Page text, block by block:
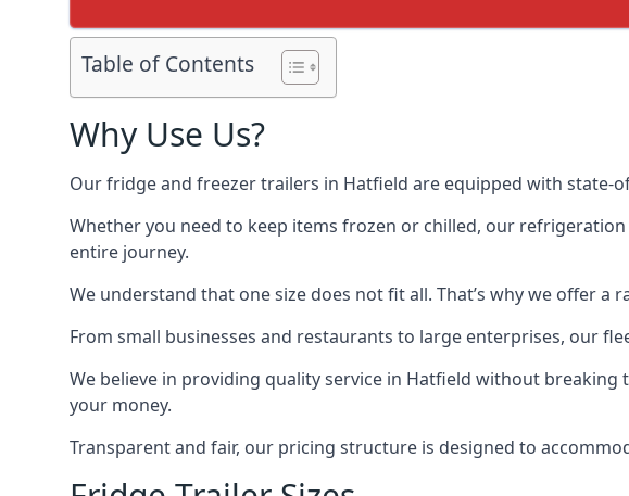
Table of Contents
Why Use Us?
Our fridge and freezer trailers in Hatfield are equipped with
Whether you need to keep items frozen or chilled, our
entire journey.
We understand that one size does not fit all. That’s why we offer
From small businesses and restaurants to large enterprises, our
We believe in providing quality service in Hatfield without
your money.
Transparent and fair, our pricing structure is designed to